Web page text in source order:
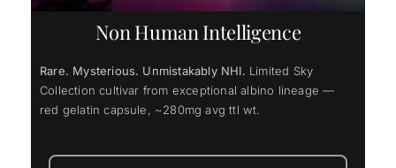
Non Human Intelligence
Rare. Mysterious. Unmistakably NHI. Limited Sky
Collection cultivar from exceptional albino lineage —
red gelatin capsule, ~280mg avg ttl wt.